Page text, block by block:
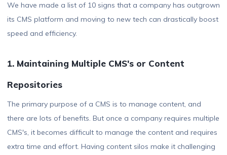
We have made a list of 10 signs that a company has outgrown
its CMS platform and moving to new tech can drastically boost
speed and efficiency.
1. Maintaining Multiple CMS's or Content
Repositories
The primary purpose of a CMS is to manage content, and
there are lots of benefits. But once a company requires multiple
CMS's, it becomes difficult to manage the content and requires
extra time and effort. Having content silos make it challenging